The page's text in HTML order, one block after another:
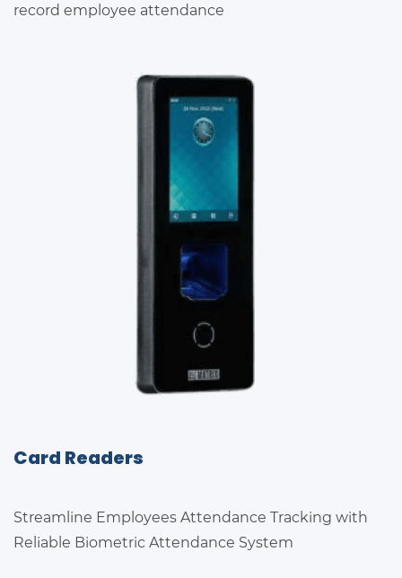
record employee attendance
Card Readers
Streamline Employees Attendance Tracking with
Reliable Biometric Attendance System